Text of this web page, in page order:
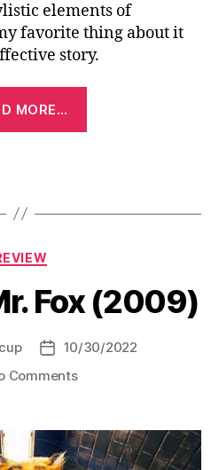
elements of
favorite thing about it
story.
MORE…
Categories
Fox (2009)
Post
date
10/30/2022
Commentson
Fox
(2009)